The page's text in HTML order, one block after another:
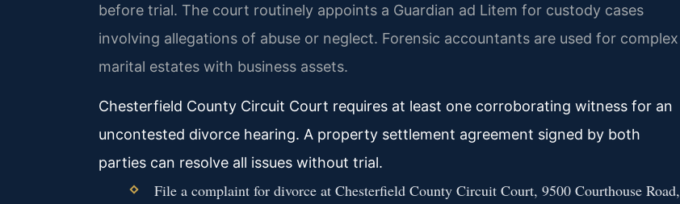
before trial. The court routinely appoints a Guardian ad Litem for custody cases
involving allegations of abuse or neglect. Forensic accountants are used for complex
marital estates with business assets.
Chesterfield County Circuit Court requires at least one corroborating witness for an
uncontested divorce hearing. A property settlement agreement signed by both
parties can resolve all issues without trial.
File a complaint for divorce at Chesterfield County Circuit Court, 9500 Courthouse Road,